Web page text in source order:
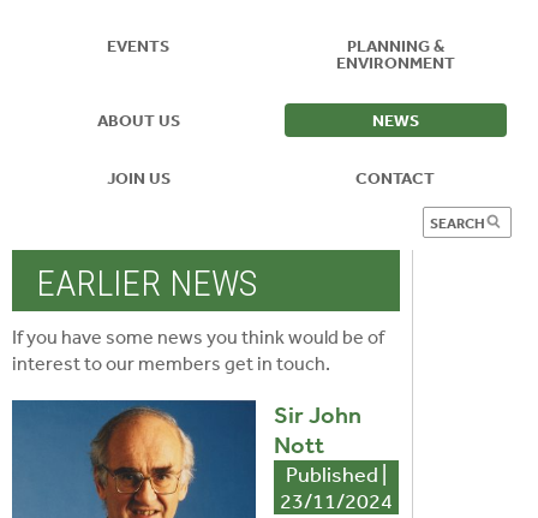
EVENTS PLANNING &
ENVIRONMENT
ABOUT US NEWS
JOIN US CONTACT
EARLIER NEWS
If you have some news you think would be of
interest to our members get in touch.
Sir John
Nott
Published |
23/11/2024